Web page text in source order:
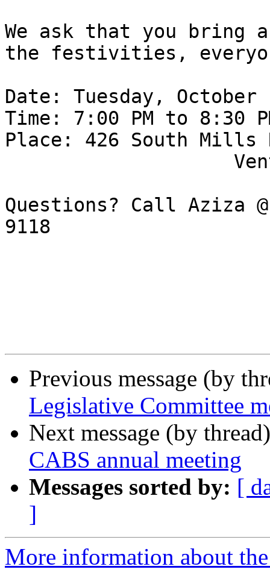
We ask that you bring
the festivities,
Date: Tuesday, October
Time: 7:00 PM to 8:30
Place: 426 South Mills
Questions? Call Aziza
9118
Previous message (by
Legislative Committee
Next message (by
CABS annual meeting
Messages sorted by: [
]
More information about